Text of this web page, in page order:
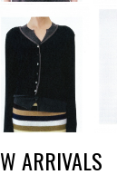
ARRIVALS